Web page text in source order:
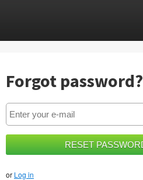
Forgot password?
or Log in